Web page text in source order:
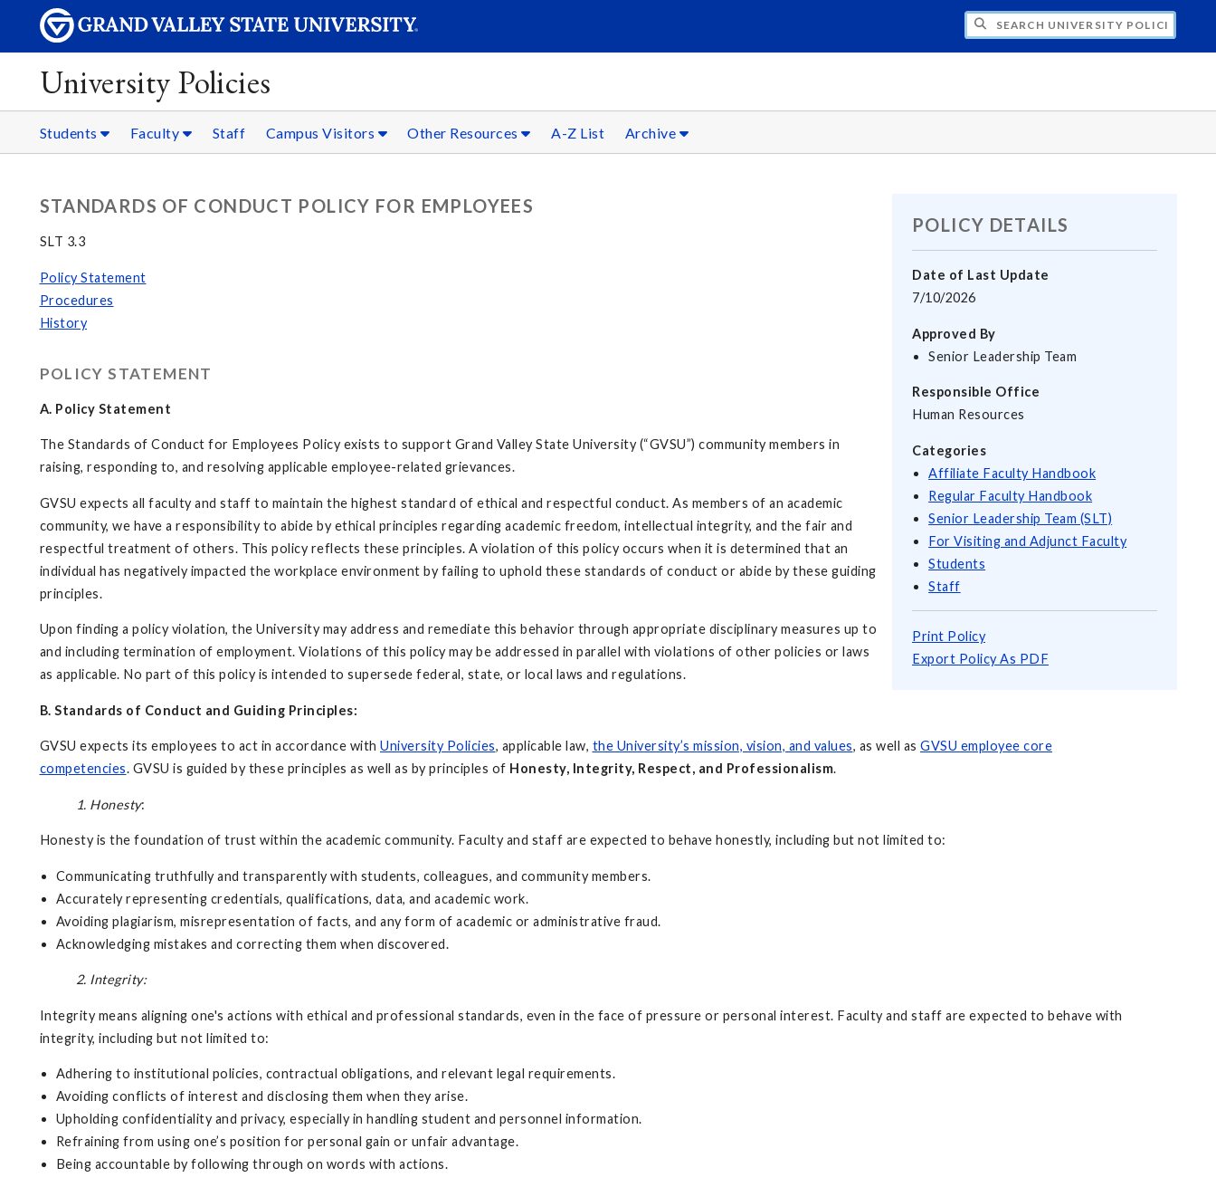
SEARCH UNIVERSITY POLICIES
University Policies
Students Faculty Staff Campus Visitors Other Resources A-Z List Archive
POLICY DETAILS
Date of Last Update
7/10/2026
Approved By
Senior Leadership Team
Responsible Office
Human Resources
Categories
Affiliate Faculty Handbook
Regular Faculty Handbook
Senior Leadership Team (SLT)
For Visiting and Adjunct Faculty
Students
Staff
Print Policy
Export Policy As PDF
STANDARDS OF CONDUCT POLICY FOR EMPLOYEES
SLT 3.3
Policy Statement
Procedures
History
POLICY STATEMENT
A. Policy Statement
The Standards of Conduct for Employees Policy exists to support Grand Valley State University (“GVSU”) community members in
raising, responding to, and resolving applicable employee-related grievances.
GVSU expects all faculty and staff to maintain the highest standard of ethical and respectful conduct. As members of an academic
community, we have a responsibility to abide by ethical principles regarding academic freedom, intellectual integrity, and the fair and
respectful treatment of others. This policy reflects these principles. A violation of this policy occurs when it is determined that an
individual has negatively impacted the workplace environment by failing to uphold these standards of conduct or abide by these guiding
principles.
Upon finding a policy violation, the University may address and remediate this behavior through appropriate disciplinary measures up to
and including termination of employment. Violations of this policy may be addressed in parallel with violations of other policies or laws
as applicable. No part of this policy is intended to supersede federal, state, or local laws and regulations.
B. Standards of Conduct and Guiding Principles:
GVSU expects its employees to act in accordance with University Policies, applicable law, the University’s mission, vision, and values, as well as GVSU employee core
competencies. GVSU is guided by these principles as well as by principles of Honesty, Integrity, Respect, and Professionalism.
1. Honesty:
Honesty is the foundation of trust within the academic community. Faculty and staff are expected to behave honestly, including but not limited to:
Communicating truthfully and transparently with students, colleagues, and community members.
Accurately representing credentials, qualifications, data, and academic work.
Avoiding plagiarism, misrepresentation of facts, and any form of academic or administrative fraud.
Acknowledging mistakes and correcting them when discovered.
2. Integrity:
Integrity means aligning one's actions with ethical and professional standards, even in the face of pressure or personal interest. Faculty and staff are expected to behave with
integrity, including but not limited to:
Adhering to institutional policies, contractual obligations, and relevant legal requirements.
Avoiding conflicts of interest and disclosing them when they arise.
Upholding confidentiality and privacy, especially in handling student and personnel information.
Refraining from using one’s position for personal gain or unfair advantage.
Being accountable by following through on words with actions.